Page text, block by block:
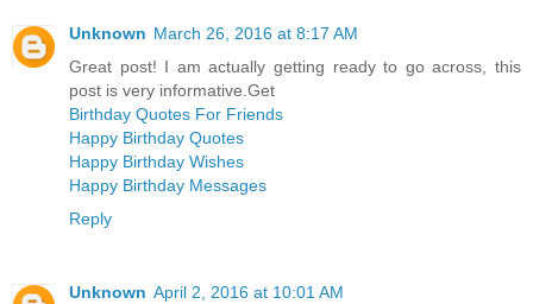
Unknown March 26, 2016 at 8:17 AM
Great post! I am actually getting ready to go across, this
post is very informative.Get
Birthday Quotes For Friends
Happy Birthday Quotes
Happy Birthday Wishes
Happy Birthday Messages
Reply
Unknown April 2, 2016 at 10:01 AM